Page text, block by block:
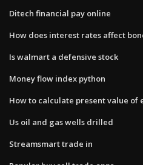
Ditech financial pay online
How does interest rates affect
Is walmart a defensive stock
Money flow index python
How to calculate present value of
Us oil and gas wells drilled
Streamsmart trade in